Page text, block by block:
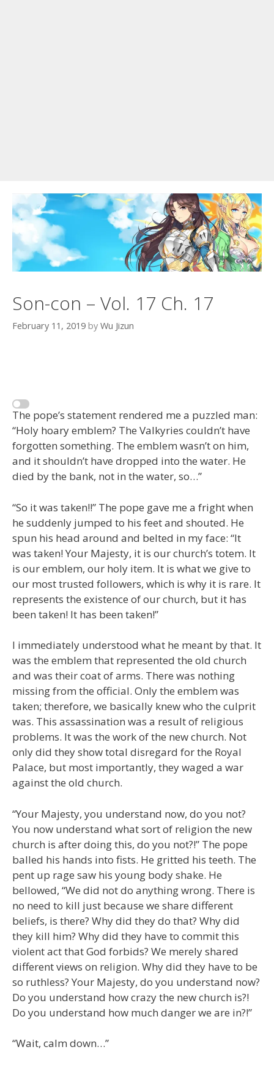
Son-con – Vol. 17 Ch. 17
February 11, 2019 by Wu Jizun
The pope’s statement rendered me a puzzled man:
“Holy hoary emblem? The Valkyries couldn’t have
forgotten something. The emblem wasn’t on him,
and it shouldn’t have dropped into the water. He
died by the bank, not in the water, so…”
“So it was taken!!” The pope gave me a fright when
he suddenly jumped to his feet and shouted. He
spun his head around and belted in my face: “It
was taken! Your Majesty, it is our church’s totem. It
is our emblem, our holy item. It is what we give to
our most trusted followers, which is why it is rare. It
represents the existence of our church, but it has
been taken! It has been taken!”
I immediately understood what he meant by that. It
was the emblem that represented the old church
and was their coat of arms. There was nothing
missing from the official. Only the emblem was
taken; therefore, we basically knew who the culprit
was. This assassination was a result of religious
problems. It was the work of the new church. Not
only did they show total disregard for the Royal
Palace, but most importantly, they waged a war
against the old church.
“Your Majesty, you understand now, do you not?
You now understand what sort of religion the new
church is after doing this, do you not?!” The pope
balled his hands into fists. He gritted his teeth. The
pent up rage saw his young body shake. He
bellowed, “We did not do anything wrong. There is
no need to kill just because we share different
beliefs, is there? Why did they do that? Why did
they kill him? Why did they have to commit this
violent act that God forbids? We merely shared
different views on religion. Why did they have to be
so ruthless? Your Majesty, do you understand now?
Do you understand how crazy the new church is?!
Do you understand how much danger we are in?!”
“Wait, calm down…”